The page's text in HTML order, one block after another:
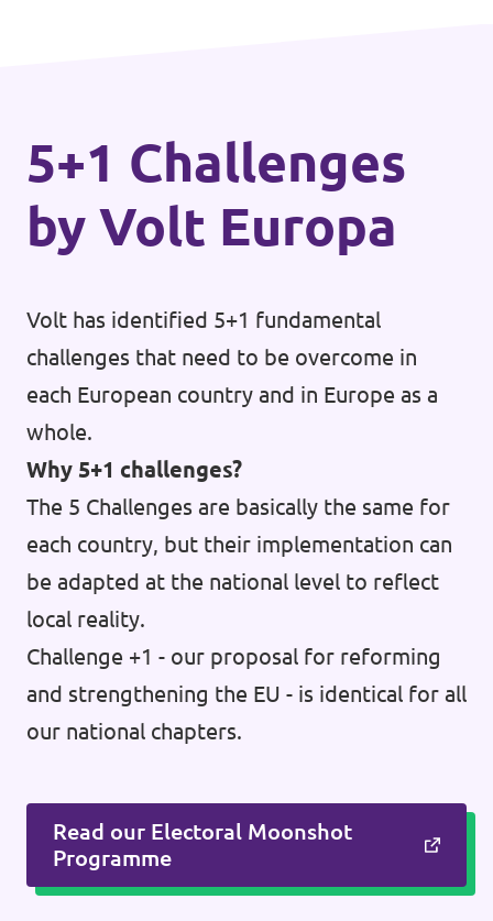
benefit and responsibility that participation
in the Single Market provides.
5+1 Challenges
by Volt Europa
Volt has identified 5+1 fundamental
challenges that need to be overcome in
each European country and in Europe as a
whole.
Why 5+1 challenges?
The 5 Challenges are basically the same for
each country, but their implementation can
be adapted at the national level to reflect
local reality.
Challenge +1 - our proposal for reforming
and strengthening the EU - is identical for all
our national chapters.
Read our Electoral Moonshot
Programme